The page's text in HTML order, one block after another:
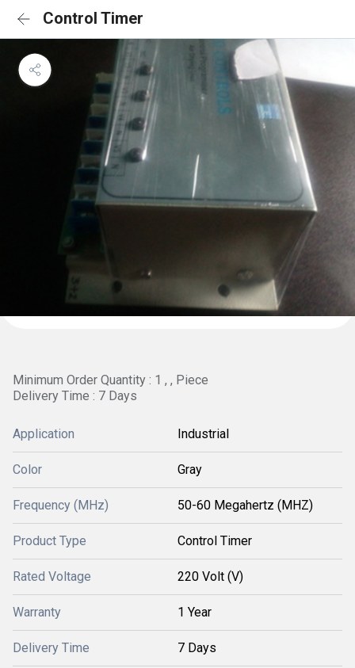
Control Timer
Minimum Order Quantity : 1 , , Piece
Delivery Time : 7 Days
Application Industrial
Color Gray
Frequency (MHz) 50-60 Megahertz (MHZ)
Product Type Control Timer
Rated Voltage 220 Volt (V)
Warranty 1 Year
Delivery Time 7 Days